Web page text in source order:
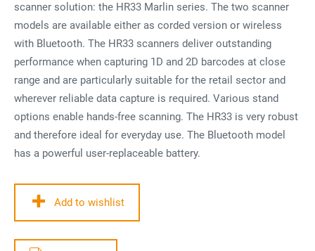
scanner solution: the HR33 Marlin series. The two scanner
models are available either as corded version or wireless
with Bluetooth. The HR33 scanners deliver outstanding
performance when capturing 1D and 2D barcodes at close
range and are particularly suitable for the retail sector and
wherever reliable data capture is required. Various stand
options enable hands-free scanning. The HR33 is very robust
and therefore ideal for everyday use. The Bluetooth model
has a powerful user-replaceable battery.
Add to wishlist